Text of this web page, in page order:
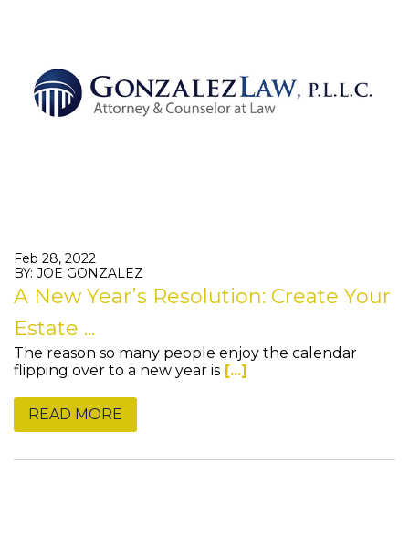
Feb 28, 2022
BY: JOE GONZALEZ
A New Year’s Resolution: Create Your
Estate ...
The reason so many people enjoy the calendar
flipping over to a new year is [...]
READ MORE